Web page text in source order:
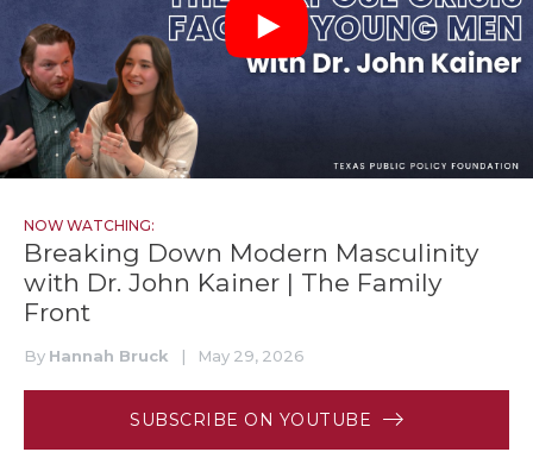
NOW WATCHING:
Breaking Down Modern Masculinity
with Dr. John Kainer | The Family
Front
By Hannah Bruck | May 29, 2026
SUBSCRIBE ON YOUTUBE